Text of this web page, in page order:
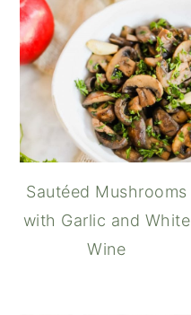
Sautéed Mushrooms
with Garlic and White
Wine